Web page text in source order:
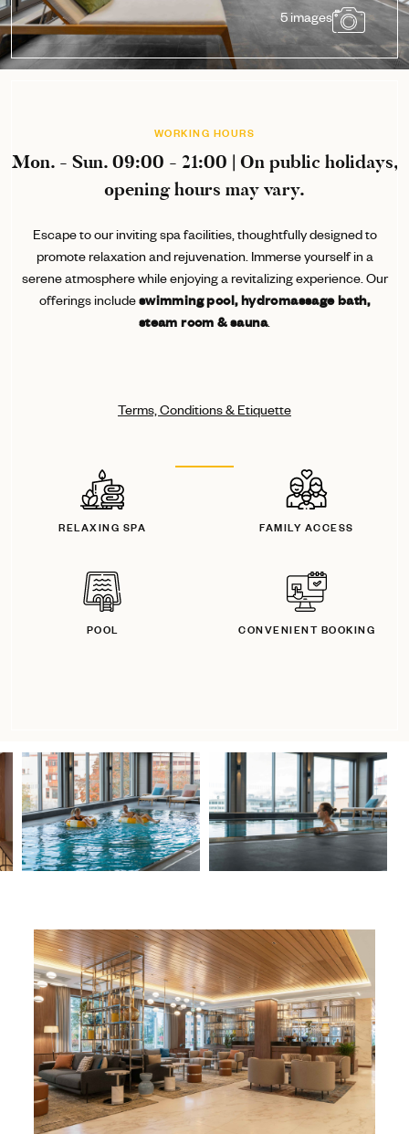
WORKING HOURS
Mon. - Sun. 09:00 - 21:00 | On public holidays,
opening hours may vary.
Escape to our inviting spa facilities, thoughtfully designed to
promote relaxation and rejuvenation. Immerse yourself in a
serene atmosphere while enjoying a revitalizing experience. Our
offerings includeswimming pool, hydromassage bath,
steam room & sauna.
Terms, Conditions & Etiquette
RELAXING SPA FAMILY ACCESS
POOL CONVENIENT BOOKING
5 images